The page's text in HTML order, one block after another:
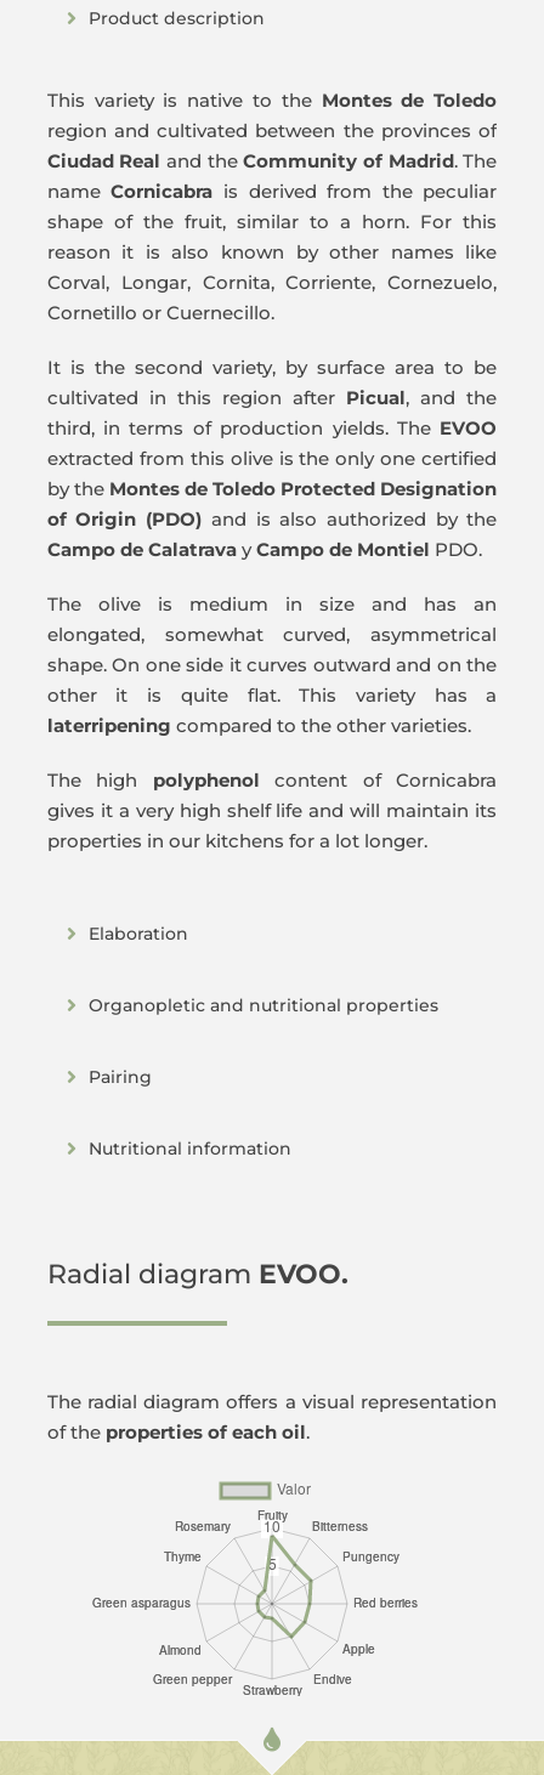
Product description
This variety is native to the Montes de Toledo
region and cultivated between the provinces of
Ciudad Real and theCommunity of Madrid. The
nameCornicabra is derived from the peculiar
shape of the fruit, similar to a horn. For this
reason it is also known by other names like
Corval, Longar, Cornita, Corriente, Cornezuelo,
Cornetillo or Cuernecillo.
It is the second variety, by surface area to be
cultivated in this region after Picual, and the
third, in terms of production yields. The EVOO
extracted from this olive is the only one certified
by the Montes de Toledo Protected Designation
of Origin (PDO) and is also authorized by the
Campo de CalatravayCampo de Montiel PDO.
The olive is medium in size and has an
elongated, somewhat curved, asymmetrical
shape. On one side it curves outward and on the
other it is quite flat. This variety has a
laterripening compared to the other varieties.
The high polyphenol content of Cornicabra
gives it a very high shelf life and will maintain its
properties in our kitchens for a lot longer.
Elaboration
Organopletic and nutritional properties
Pairing
Nutritional information
Radial diagram EVOO.
The radial diagram offers a visual representation
of the properties of each oil.